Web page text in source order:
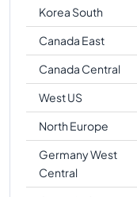
Korea South
Canada East
Canada Central
West US
North Europe
Germany West
Central